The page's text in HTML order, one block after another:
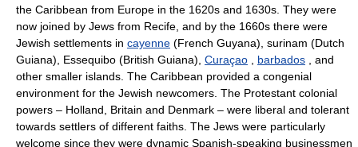
the Caribbean from Europe in the 1620s and 1630s. They were
now joined by Jews from Recife, and by the 1660s there were
Jewish settlements in cayenne (French Guyana), surinam (Dutch
Guiana), Essequibo (British Guiana), Curaçao barbados , and
other smaller islands. The Caribbean provided a congenial
environment for the Jewish newcomers. The Protestant colonial
powers – Holland, Britain and Denmark – were liberal and tolerant
towards settlers of different faiths. The Jews were particularly
welcome since they were dynamic Spanish-speaking businessmen